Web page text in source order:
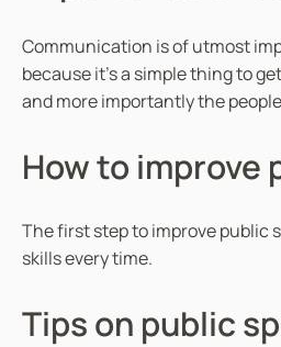
Communication is of utmost
because it’s a simple thing to
and more importantly the
How to improve
The first step to improve public
skills every time.
Tips on public